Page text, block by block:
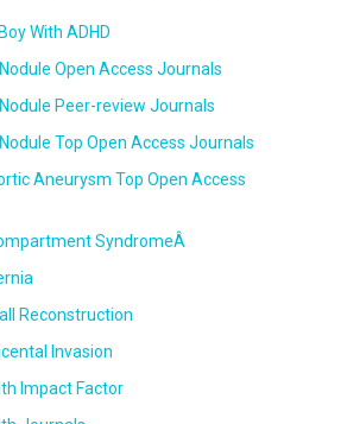
With ADHD
Open Access Journals
Peer-review Journals
Top Open Access Journals
Aneurysm Top Open Access
SyndromeÂ
Reconstruction
Invasion
Impact Factor